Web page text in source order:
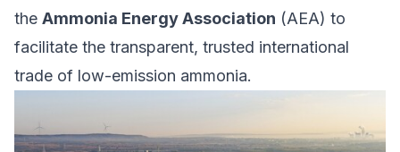
the Ammonia Energy Association (AEA) to
facilitate the transparent, trusted international
trade of low-emission ammonia.